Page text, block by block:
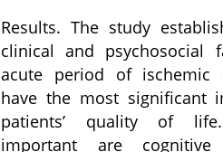
Results. The study
clinical and psychosocial
acute period of ischemic
have the most significant
patients’ quality of
important are cognitive